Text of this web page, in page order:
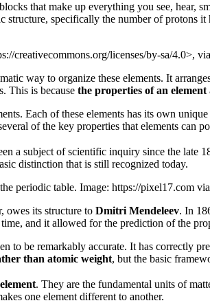
that make up everything you see, hear,
structure, specifically the number of protons
creativecommons.org/licenses/by-sa/4.0>,
way to organize these elements. It
This is because the properties of an
Each of these elements has its own
of the key properties that elements can
a subject of scientific inquiry since the late
distinction that is still recognized today.
periodic table. Image: https://pixel17.com
owes its structure to Dmitri Mendeleev. In
and it allowed for the prediction of the
to be remarkably accurate. It has correctly
than atomic weight, but the basic
. They are the fundamental units of
one element different to another.